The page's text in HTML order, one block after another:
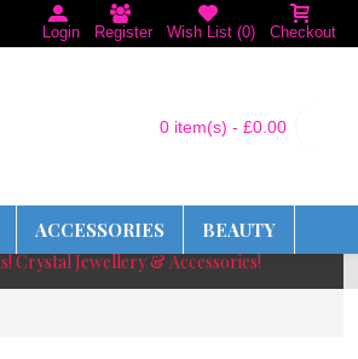
Login Register Wish List (0) Checkout
0 item(s) - £0.00
ACCESSORIES BEAUTY
Crystal Jewellery & Accessories!